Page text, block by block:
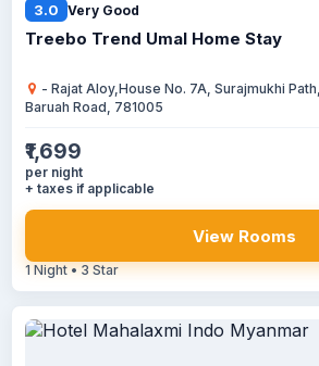
3.0 Very Good
Treebo Trend Umal Home Stay
- Rajat Aloy,House No. 7A, Surajmukhi
Baruah Road, 781005
₹1,699
per night
+ taxes if applicable
View Rooms
1 Night • 3 Star